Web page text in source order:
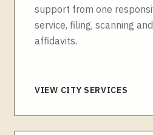
support from one
service, filing, scanning
affidavits.
VIEW CITY SERVICES